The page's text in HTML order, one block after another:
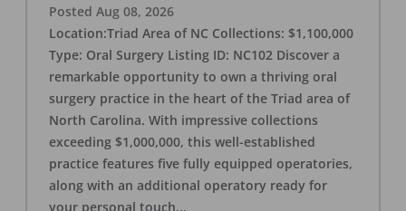
Posted Aug 08, 2026
Location:Triad Area of NC Collections: $1,100,000
Type: Oral Surgery Listing ID: NC102 Discover a
remarkable opportunity to own a thriving oral
surgery practice in the heart of the Triad area of
North Carolina. With impressive collections
exceeding $1,000,000, this well-established
practice features five fully equipped operatories,
along with an additional operatory ready for
your personal touch...